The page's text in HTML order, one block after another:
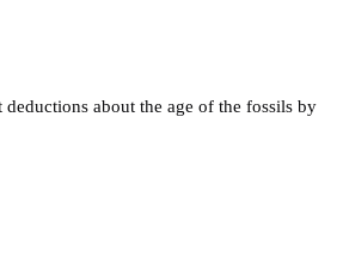
deductions about the age of the fossils by